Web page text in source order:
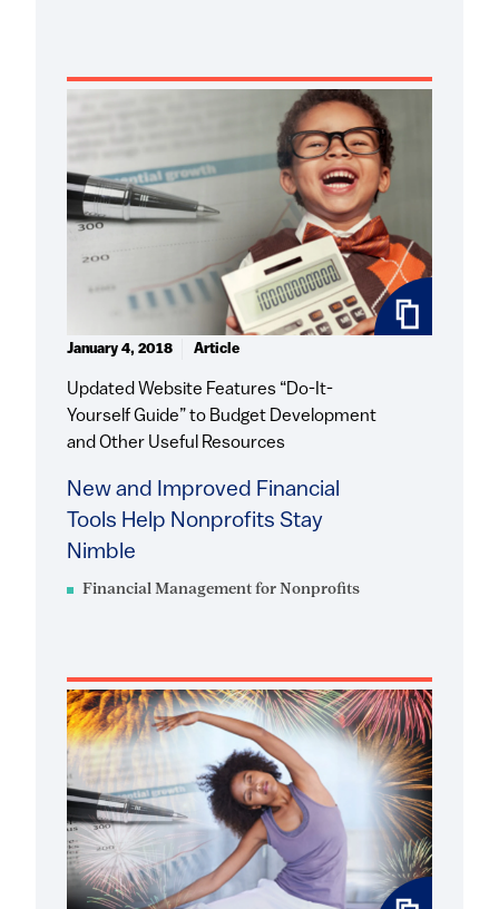
Financial Management for Nonprofits
New and Improved Financial
Tools Help Nonprofits Stay
Nimble
Updated Website Features “Do-It-
Yourself Guide” to Budget Development
and Other Useful Resources
January 4, 2018 Article